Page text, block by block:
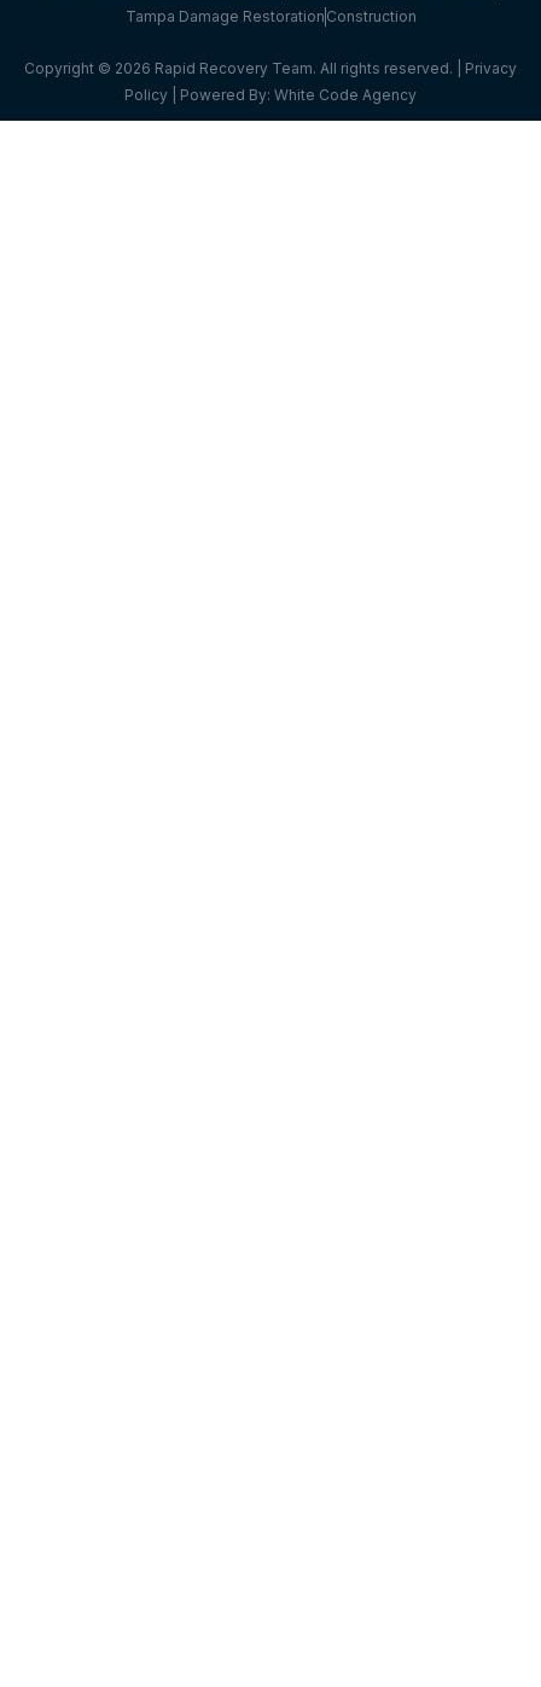
Tampa Damage Restoration Construction
Copyright © 2026 Rapid Recovery Team. All rights reserved. | Privacy
Policy | Powered By: White Code Agency